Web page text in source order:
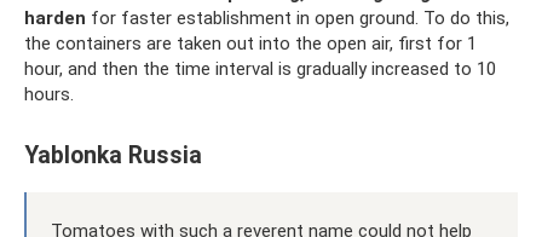
harden for faster establishment in open ground. To do this,
the containers are taken out into the open air, first for 1
hour, and then the time interval is gradually increased to 10
hours.
Yablonka Russia
Tomatoes with such a reverent name could not help